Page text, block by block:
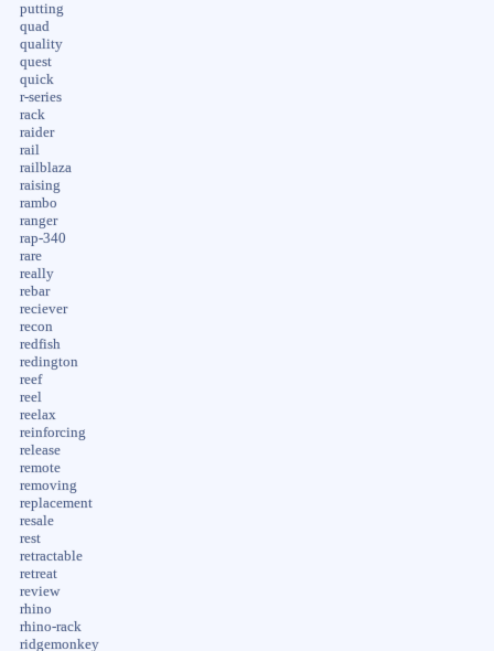
putting
quad
quality
quest
quick
r-series
rack
raider
rail
railblaza
raising
rambo
ranger
rap-340
rare
really
rebar
reciever
recon
redfish
redington
reef
reel
reelax
reinforcing
release
remote
removing
replacement
resale
rest
retractable
retreat
review
rhino
rhino-rack
ridgemonkey